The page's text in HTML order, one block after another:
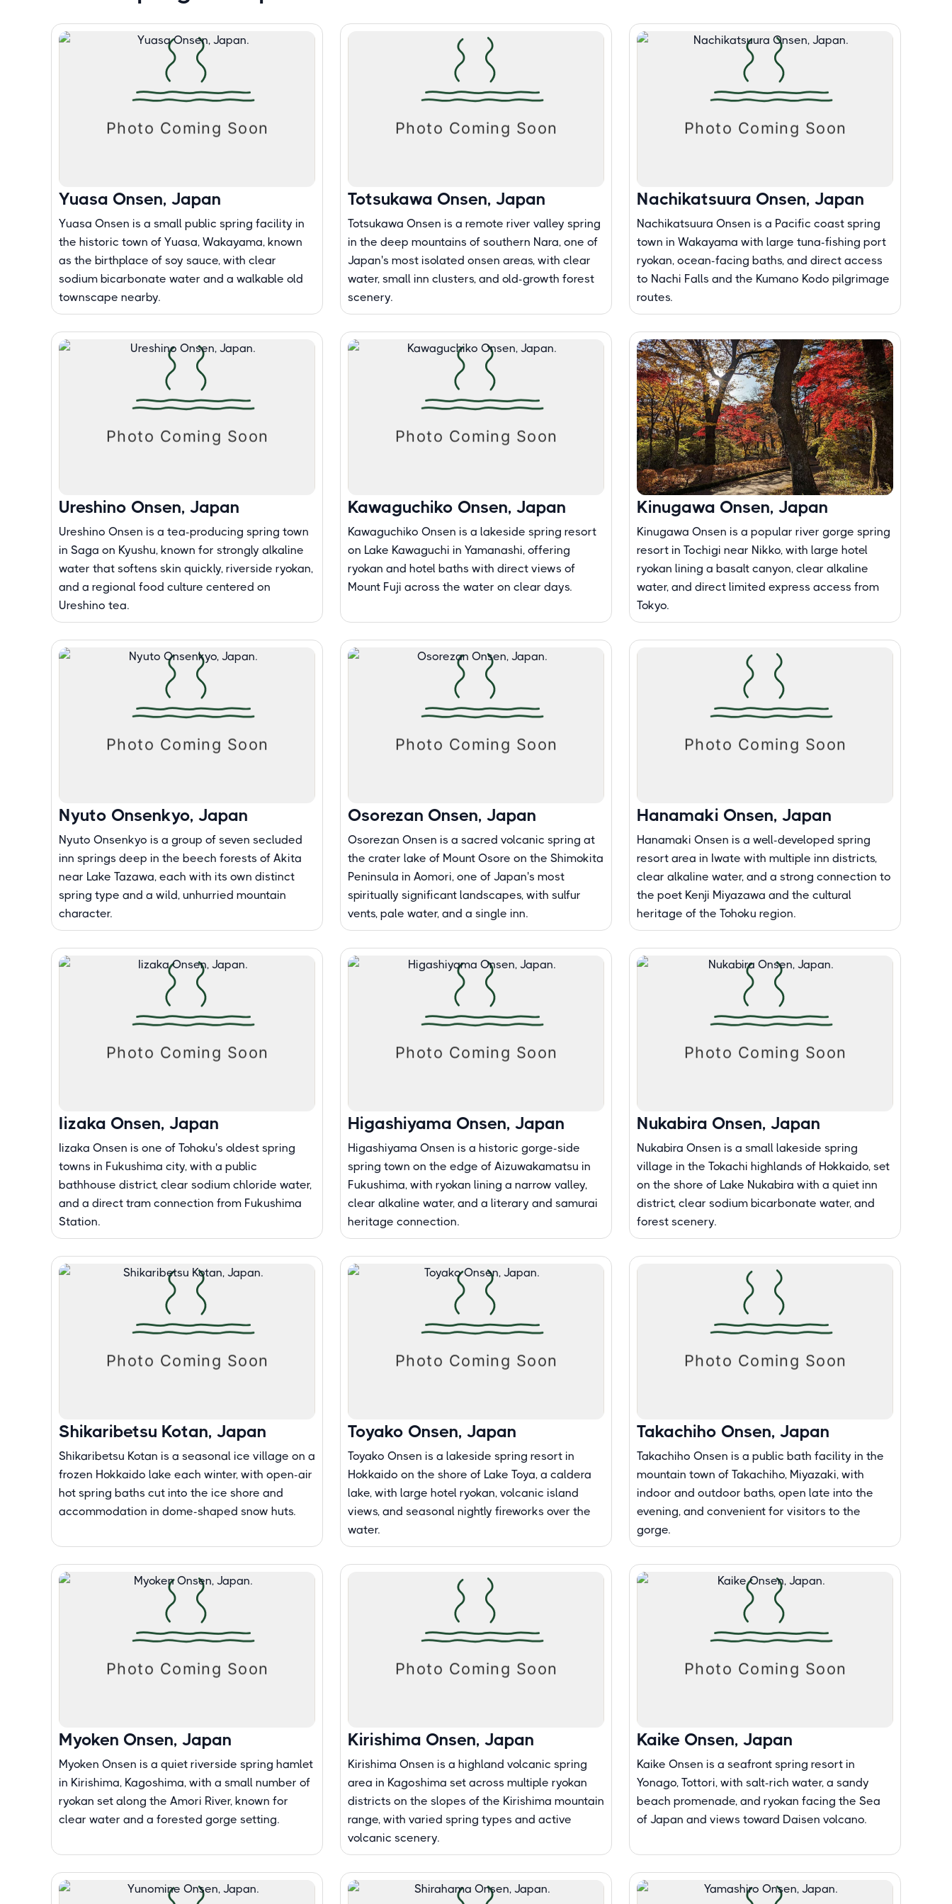
Yuasa Onsen, Japan
Yuasa Onsen is a small public spring facility in
the historic town of Yuasa, Wakayama, known
as the birthplace of soy sauce, with clear
sodium bicarbonate water and a walkable old
townscape nearby.
Totsukawa Onsen, Japan
Totsukawa Onsen is a remote river valley spring
in the deep mountains of southern Nara, one of
Japan's most isolated onsen areas, with clear
water, small inn clusters, and old-growth forest
scenery.
Nachikatsuura Onsen, Japan
Nachikatsuura Onsen is a Pacific coast spring
town in Wakayama with large tuna-fishing port
ryokan, ocean-facing baths, and direct access
to Nachi Falls and the Kumano Kodo pilgrimage
routes.
Ureshino Onsen, Japan
Ureshino Onsen is a tea-producing spring town
in Saga on Kyushu, known for strongly alkaline
water that softens skin quickly, riverside ryokan,
and a regional food culture centered on
Ureshino tea.
Kawaguchiko Onsen, Japan
Kawaguchiko Onsen is a lakeside spring resort
on Lake Kawaguchi in Yamanashi, offering
ryokan and hotel baths with direct views of
Mount Fuji across the water on clear days.
Kinugawa Onsen, Japan
Kinugawa Onsen is a popular river gorge spring
resort in Tochigi near Nikko, with large hotel
ryokan lining a basalt canyon, clear alkaline
water, and direct limited express access from
Tokyo.
Nyuto Onsenkyo, Japan
Nyuto Onsenkyo is a group of seven secluded
inn springs deep in the beech forests of Akita
near Lake Tazawa, each with its own distinct
spring type and a wild, unhurried mountain
character.
Osorezan Onsen, Japan
Osorezan Onsen is a sacred volcanic spring at
the crater lake of Mount Osore on the Shimokita
Peninsula in Aomori, one of Japan's most
spiritually significant landscapes, with sulfur
vents, pale water, and a single inn.
Hanamaki Onsen, Japan
Hanamaki Onsen is a well-developed spring
resort area in Iwate with multiple inn districts,
clear alkaline water, and a strong connection to
the poet Kenji Miyazawa and the cultural
heritage of the Tohoku region.
Iizaka Onsen, Japan
Iizaka Onsen is one of Tohoku's oldest spring
towns in Fukushima city, with a public
bathhouse district, clear sodium chloride water,
and a direct tram connection from Fukushima
Station.
Higashiyama Onsen, Japan
Higashiyama Onsen is a historic gorge-side
spring town on the edge of Aizuwakamatsu in
Fukushima, with ryokan lining a narrow valley,
clear alkaline water, and a literary and samurai
heritage connection.
Nukabira Onsen, Japan
Nukabira Onsen is a small lakeside spring
village in the Tokachi highlands of Hokkaido, set
on the shore of Lake Nukabira with a quiet inn
district, clear sodium bicarbonate water, and
forest scenery.
Shikaribetsu Kotan, Japan
Shikaribetsu Kotan is a seasonal ice village on a
frozen Hokkaido lake each winter, with open-air
hot spring baths cut into the ice shore and
accommodation in dome-shaped snow huts.
Toyako Onsen, Japan
Toyako Onsen is a lakeside spring resort in
Hokkaido on the shore of Lake Toya, a caldera
lake, with large hotel ryokan, volcanic island
views, and seasonal nightly fireworks over the
water.
Takachiho Onsen, Japan
Takachiho Onsen is a public bath facility in the
mountain town of Takachiho, Miyazaki, with
indoor and outdoor baths, open late into the
evening, and convenient for visitors to the
gorge.
Myoken Onsen, Japan
Myoken Onsen is a quiet riverside spring hamlet
in Kirishima, Kagoshima, with a small number of
ryokan set along the Amori River, known for
clear water and a forested gorge setting.
Kirishima Onsen, Japan
Kirishima Onsen is a highland volcanic spring
area in Kagoshima set across multiple ryokan
districts on the slopes of the Kirishima mountain
range, with varied spring types and active
volcanic scenery.
Kaike Onsen, Japan
Kaike Onsen is a seafront spring resort in
Yonago, Tottori, with salt-rich water, a sandy
beach promenade, and ryokan facing the Sea
of Japan and views toward Daisen volcano.